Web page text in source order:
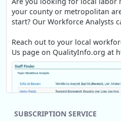
your county or metropolitan
start? Our Workforce Analysts
Reach out to your local
Us page on QualityInfo.org at
SUBSCRIPTION SERVICE